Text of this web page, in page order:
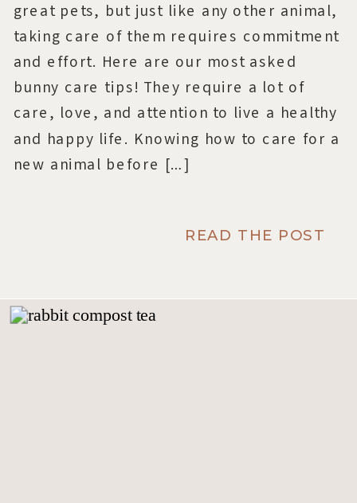
great pets, but just like any other animal,
taking care of them requires commitment
and effort. Here are our most asked
bunny care tips! They require a lot of
care, love, and attention to live a healthy
and happy life. Knowing how to care for a
new animal before […]
READ THE POST